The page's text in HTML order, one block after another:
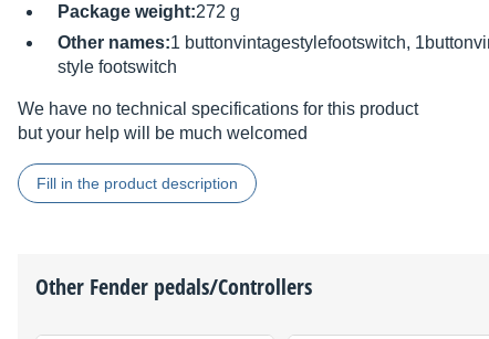
Package weight:272 g
Other names:1 buttonvintagestylefootswitch,
style footswitch
We have no technical specifications for this product
but your help will be much welcomed
Fill in the product description
Other Fender pedals/Controllers